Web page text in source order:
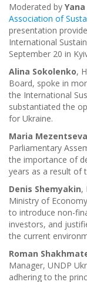
Moderated by
Association of
presentation
International
September 20 in
Alina Sokolenko,
Board, spoke in
the International
substantiated the
for Ukraine.
Maria Mezentseva
Parliamentary
the importance of
years as a result of
Denis Shemyakin,
Ministry of
to introduce non-
investors, and
the current
Roman
Manager, UNDP
adhering to the